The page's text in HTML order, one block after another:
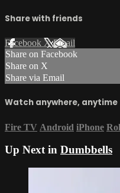
Share with friends
Facebook XEmail
Share on Facebook
Share on X
Share via Email
Watch anywhere, anytime
Fire TV Android iPhone
Up Next in Dumbbells